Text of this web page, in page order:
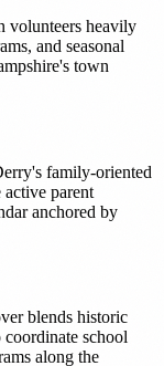
volunteers heavily
and seasonal
town
family-oriented
parent
anchored by
blends historic
school
along the